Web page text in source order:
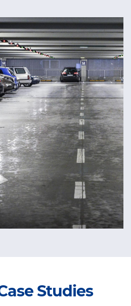
Studies